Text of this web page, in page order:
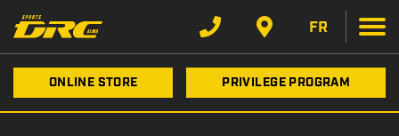
FR
ONLINE STORE PRIVILEGE PROGRAM